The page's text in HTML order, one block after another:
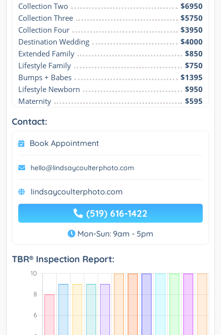
Collection Two
$6950
Collection Three
$5750
Collection Four
$3950
Destination Wedding
$4000
Extended Family
$850
Lifestyle Family
$750
Bumps + Babes
$1395
Lifestyle Newborn
$950
Maternity
$595
Contact:
Book Appointment
hello@lindsaycoulterphoto.com
lindsaycoulterphoto.com
(519) 616-1422
Mon-Sun: 9am - 5pm
TBR® Inspection Report: